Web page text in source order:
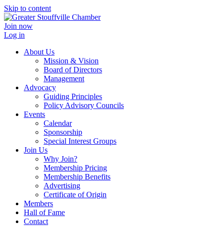
Skip to content
Join now
Log in
About Us
Mission & Vision
Board of Directors
Management
Advocacy
Guiding Principles
Policy Advisory Councils
Events
Calendar
Sponsorship
Special Interest Groups
Join Us
Why Join?
Membership Pricing
Membership Benefits
Advertising
Certificate of Origin
Members
Hall of Fame
Contact